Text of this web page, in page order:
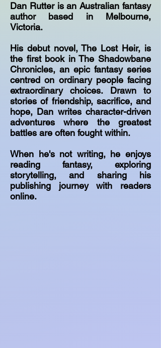
Dan Rutter is an Australian fantasy
author based in Melbourne,
Victoria.
His debut novel, The Lost Heir, is
the first book in The Shadowbane
Chronicles, an epic fantasy series
centred on ordinary people facing
extraordinary choices. Drawn to
stories of friendship, sacrifice, and
hope, Dan writes character-driven
adventures where the greatest
battles are often fought within.
When he's not writing, he enjoys
reading fantasy, exploring
storytelling, and sharing his
publishing journey with readers
online.